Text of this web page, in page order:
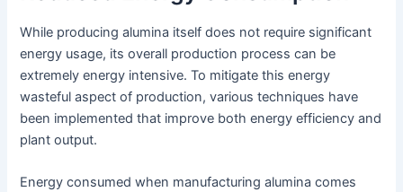
While producing alumina itself does not require significant
energy usage, its overall production process can be
extremely energy intensive. To mitigate this energy
wasteful aspect of production, various techniques have
been implemented that improve both energy efficiency and
plant output.
Energy consumed when manufacturing alumina comes